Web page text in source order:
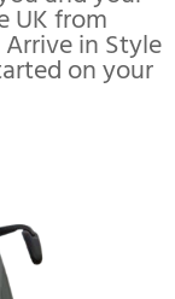
UK from
in Style
on your